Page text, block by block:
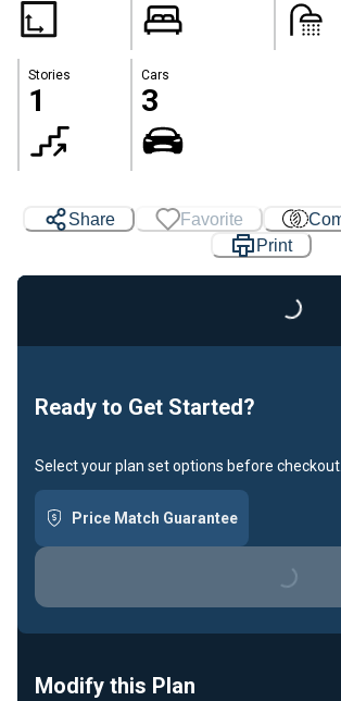
Stories
1
Cars
3
Share Favorite
Print
Loading...
Ready to Get Started?
Select your plan set options before checkout.
Price Match Guarantee
Loading...
Modify this Plan